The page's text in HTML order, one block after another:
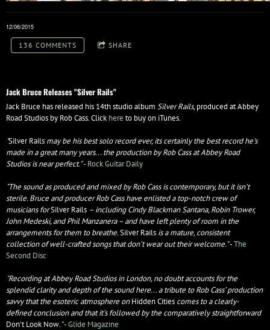
12/06/2015
136 COMMENTS SHARE
Jack Bruce Releases "Silver Rails"
Jack Bruce has released his 14th studio album Silver Rails, produced at Abbey
Road Studios by Rob Cass. Click here to buy on iTunes.
"Silver Rails may be his best solo record ever, its certainly the best record he's
made in a great many years... the production by Rob Cass at Abbey Road
Studios is near perfect.​"- Rock Guitar Daily
"The sound as produced and mixed by Rob Cass is contemporary, but it isn’t
sterile. Bruce and producer Rob Cass have enlisted a top-notch crew of
musicians forSilver Rails – including Cindy Blackman Santana, Robin Trower,
John Medeski, and Phil Manzanera – and have left plenty of room in the
arrangements for them to breathe.Silver Rails is a mature, consistent
collection of well-crafted songs that don’t wear out their welcome."-The
Second Disc
"Recording at Abbey Road Studios in London, no doubt accounts for the
splendid clarity and depth of the sound here... a tribute to Rob Cass’ production
savvy that the esoteric atmosphere onHidden Cities comes to a clearly-
defined conclusion and that it’s followed by the comparatively straightforward
Don’t Look Now."-Glide Magazine